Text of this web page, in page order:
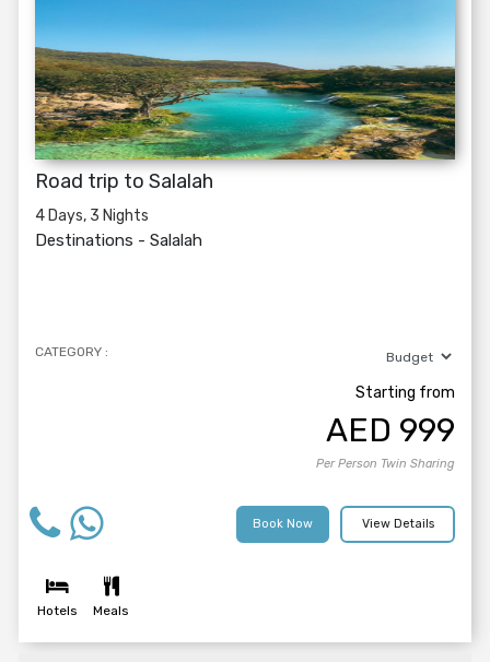
Road trip to Salalah
4 Days, 3 Nights
Destinations - Salalah
CATEGORY :
Starting from
AED 999
Per Person Twin Sharing
View Details
Book Now
Hotels Meals